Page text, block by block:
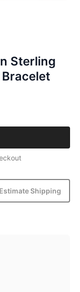
Sterling
Estimate Shipping